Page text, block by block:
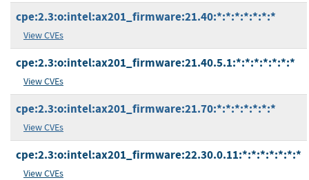
cpe:2.3:o:intel:ax201_firmware:21.40:*:*:*:*:*:*:*
View CVEs
cpe:2.3:o:intel:ax201_firmware:21.40.5.1:*:*:*:*:*:*:*
View CVEs
cpe:2.3:o:intel:ax201_firmware:21.70:*:*:*:*:*:*:*
View CVEs
cpe:2.3:o:intel:ax201_firmware:22.30.0.11:*:*:*:*:*:*:*
View CVEs